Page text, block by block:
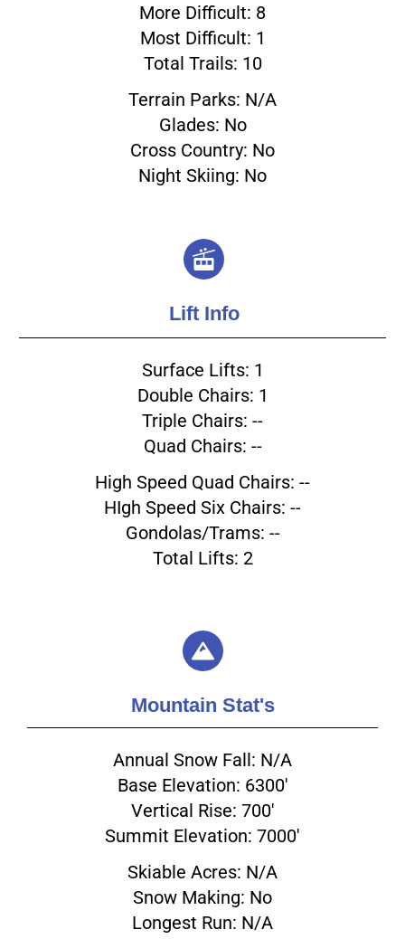
More Difficult: 8
Most Difficult: 1
Total Trails: 10
Terrain Parks: N/A
Glades: No
Cross Country: No
Night Skiing: No
Lift Info
Surface Lifts: 1
Double Chairs: 1
Triple Chairs: --
Quad Chairs: --
High Speed Quad Chairs: --
HIgh Speed Six Chairs: --
Gondolas/Trams: --
Total Lifts: 2
Mountain Stat's
Annual Snow Fall: N/A
Base Elevation: 6300'
Vertical Rise: 700'
Summit Elevation: 7000'
Skiable Acres: N/A
Snow Making: No
Longest Run: N/A